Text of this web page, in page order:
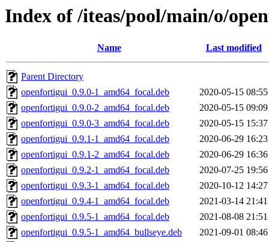
Index of /iteas/pool/main/o/
Name Last modified
Parent Directory
openfortigui_0.9.0-1_amd64_focal.deb
2020-05-15 08:55
openfortigui_0.9.0-2_amd64_focal.deb
2020-05-15 09:09
openfortigui_0.9.0-3_amd64_focal.deb
2020-05-15 15:37
openfortigui_0.9.1-1_amd64_focal.deb
2020-06-29 16:23
openfortigui_0.9.1-2_amd64_focal.deb
2020-06-29 16:36
openfortigui_0.9.2-1_amd64_focal.deb
2020-07-25 19:56
openfortigui_0.9.3-1_amd64_focal.deb
2020-10-12 14:27
openfortigui_0.9.4-1_amd64_focal.deb
2021-03-14 21:41
openfortigui_0.9.5-1_amd64_focal.deb
2021-08-08 21:51
openfortigui_0.9.5-1_amd64_bullseye.deb
2021-09-01 08:46